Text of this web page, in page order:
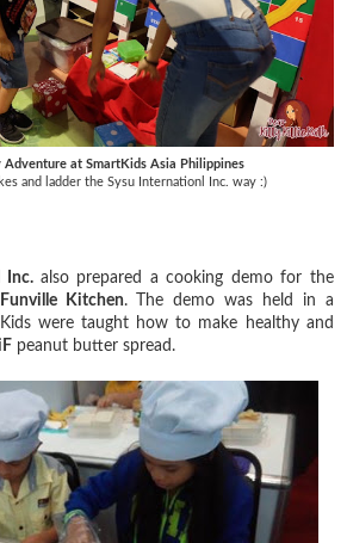
Adventure at SmartKids Asia Philippines
and ladder the Sysu Internationl Inc. way :)
Inc.also prepared a cooking demo for the
Funville Kitchen. The demo was held in a
were taught how to make healthy and
peanut butter spread.